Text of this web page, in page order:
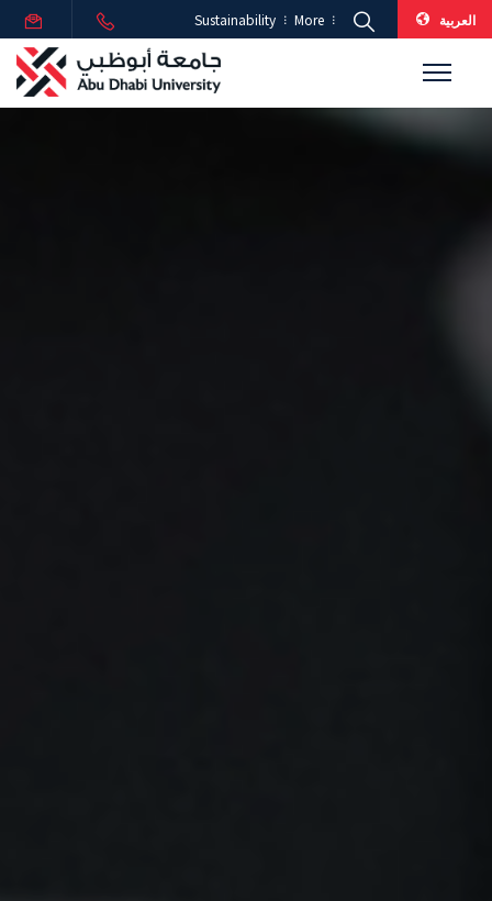
Sustainability More العربية